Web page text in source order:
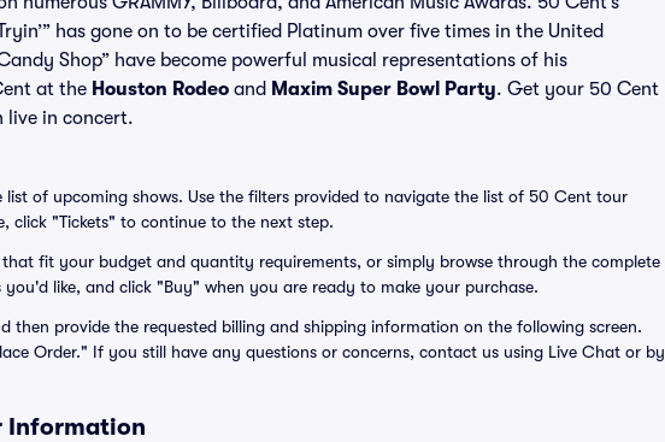
has gone on to be certified Platinum over five times in the United
Shop” have become powerful musical representations of his
at the Houston Rodeo and Maxim Super Bowl Party. Get your 50 Cent
live in concert.
of upcoming shows. Use the filters provided to navigate the list of 50 Cent tour
click "Tickets" to continue to the next step.
fit your budget and quantity requirements, or simply browse through the complete
like, and click "Buy" when you are ready to make your purchase.
then provide the requested billing and shipping information on the following screen.
Order." If you still have any questions or concerns, contact us using Live Chat or by
Information